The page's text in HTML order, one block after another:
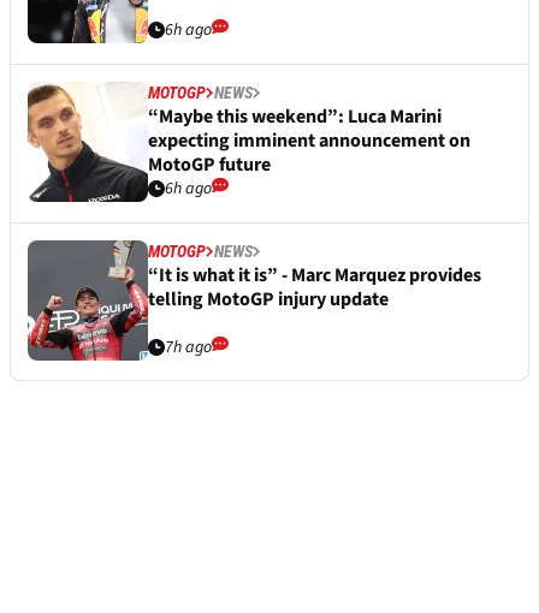
6h ago
MOTOGP NEWS
“Maybe this weekend”: Luca Marini
expecting imminent announcement on
MotoGP future
6h ago
MOTOGP NEWS
“It is what it is” - Marc Marquez provides
telling MotoGP injury update
7h ago